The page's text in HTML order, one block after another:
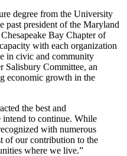
degree from the University
past president of the Maryland
Bay Chapter of
with each organization
in civic and community
Salisbury Committee, an
economic growth in the
the best and
intend to continue. While
with numerous
of our contribution to the
where we live.”